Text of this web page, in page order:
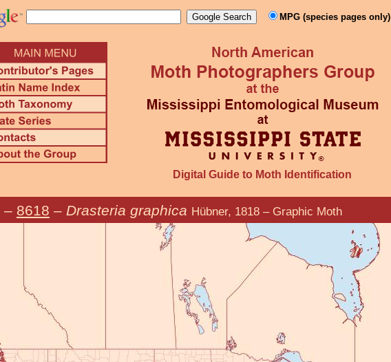
MPG (species pages only)
Digital Guide to Moth Identification
– 8618 – Drasteria graphica Hübner, 1818 – Graphic Moth